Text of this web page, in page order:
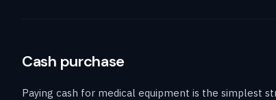
Cash purchase
Paying cash for medical equipment is the simplest